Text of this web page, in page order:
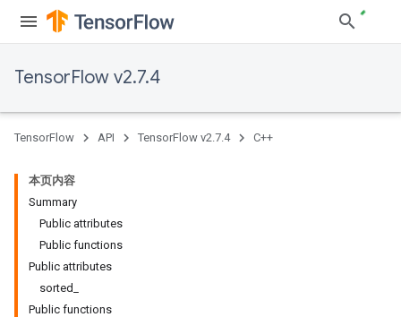
TensorFlow v2.7.4
TensorFlow API TensorFlow v2.7.4 C++
本页内容
Summary
Public attributes
Public functions
Public attributes
sorted_
Public functions